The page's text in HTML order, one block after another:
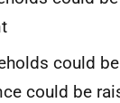
could
could be